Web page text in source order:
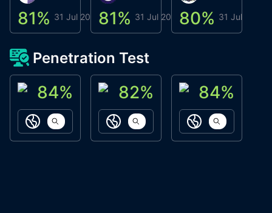
81% 31 Jul 202681% 31 Jul 202680% 31 Jul 2026
Penetration Test
ACN Labs
84%
https://aitechpad.io
Galaxy Fox
82%
https://galaxyfox.io
Oppi Wallet
84%
https://